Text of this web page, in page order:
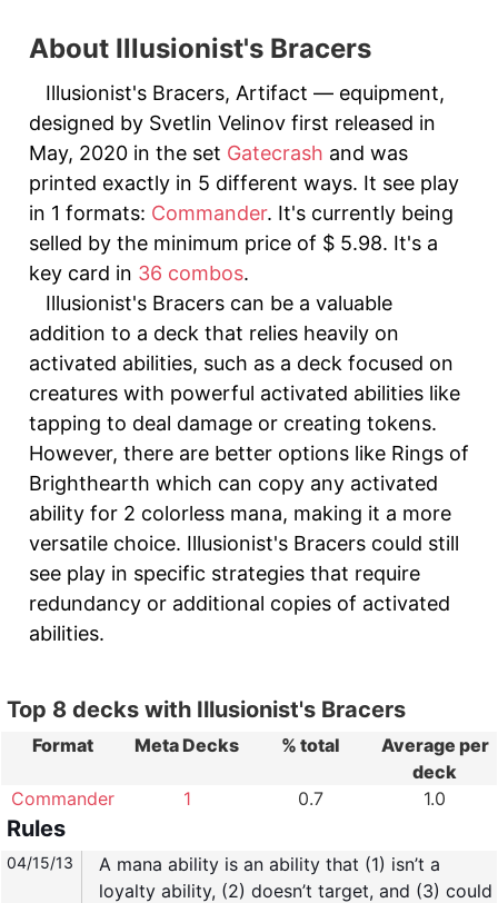
About Illusionist's Bracers
Illusionist's Bracers, Artifact — equipment,
designed by Svetlin Velinov first released in
May, 2020 in the set Gatecrash and was
printed exactly in 5 different ways. It see play
in 1 formats: Commander. It's currently being
selled by the minimum price of $ 5.98. It's a
key card in 36 combos.
Illusionist's Bracers can be a valuable
addition to a deck that relies heavily on
activated abilities, such as a deck focused on
creatures with powerful activated abilities like
tapping to deal damage or creating tokens.
However, there are better options like Rings of
Brighthearth which can copy any activated
ability for 2 colorless mana, making it a more
versatile choice. Illusionist's Bracers could still
see play in specific strategies that require
redundancy or additional copies of activated
abilities.
Top 8 decks with Illusionist's Bracers
Format Meta Decks % total
Average per
deck
Commander
1 0.7 1.0
Rules
04/15/13
A mana ability is an ability that (1) isn’t a
loyalty ability, (2) doesn’t target, and (3) could